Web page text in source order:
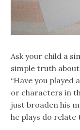
Ask your child a
simple truth
“Have you played
or characters in
just broaden his
he plays do